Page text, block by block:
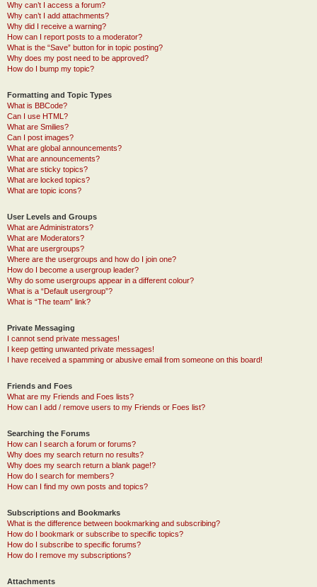
Why can’t I access a forum?
Why can’t I add attachments?
Why did I receive a warning?
How can I report posts to a moderator?
What is the “Save” button for in topic posting?
Why does my post need to be approved?
How do I bump my topic?
Formatting and Topic Types
What is BBCode?
Can I use HTML?
What are Smilies?
Can I post images?
What are global announcements?
What are announcements?
What are sticky topics?
What are locked topics?
What are topic icons?
User Levels and Groups
What are Administrators?
What are Moderators?
What are usergroups?
Where are the usergroups and how do I join one?
How do I become a usergroup leader?
Why do some usergroups appear in a different colour?
What is a “Default usergroup”?
What is “The team” link?
Private Messaging
I cannot send private messages!
I keep getting unwanted private messages!
I have received a spamming or abusive email from someone on this board!
Friends and Foes
What are my Friends and Foes lists?
How can I add / remove users to my Friends or Foes list?
Searching the Forums
How can I search a forum or forums?
Why does my search return no results?
Why does my search return a blank page!?
How do I search for members?
How can I find my own posts and topics?
Subscriptions and Bookmarks
What is the difference between bookmarking and subscribing?
How do I bookmark or subscribe to specific topics?
How do I subscribe to specific forums?
How do I remove my subscriptions?
Attachments